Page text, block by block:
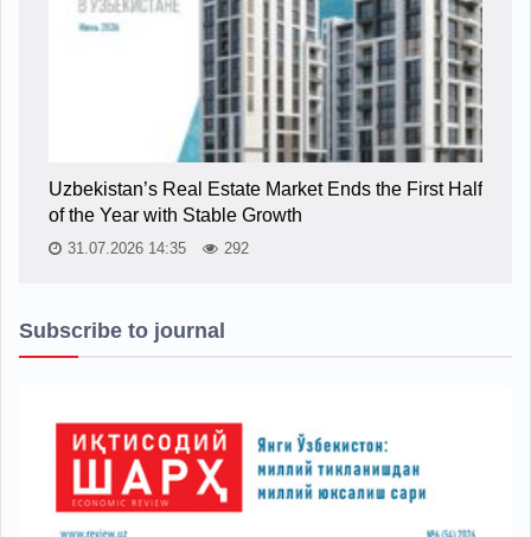
Uzbekistan’s Real Estate Market Ends the First Half
of the Year with Stable Growth
31.07.2026 14:35 292
Subscribe to journal